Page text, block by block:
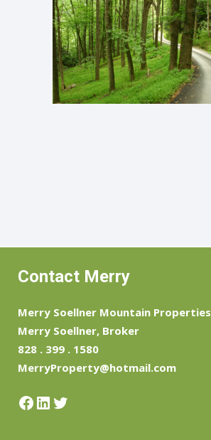
Contact Merry
Merry Soellner Mountain Properties
Merry Soellner, Broker
828 . 399 . 1580
MerryProperty@hotmail.com
Facebook
LinkedIn
Twitter